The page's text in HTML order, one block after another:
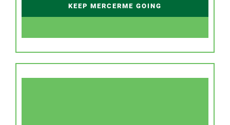
KEEP MERCERME GOING